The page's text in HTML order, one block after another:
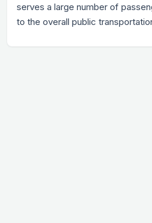
serves a large number of
to the overall public